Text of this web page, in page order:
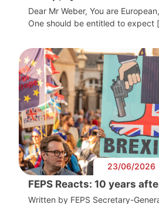
Dear Mr Weber, You are
One should be entitled to expect
23/06/2026
FEPS Reacts: 10 years
Written by FEPS Secretary-